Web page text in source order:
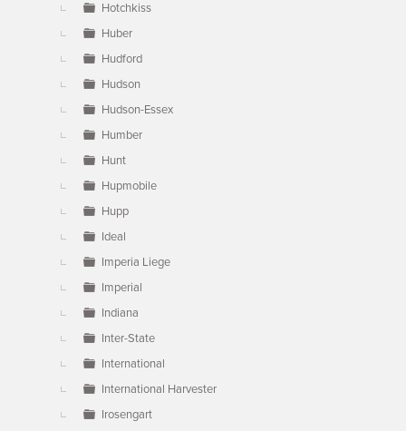
Hotchkiss
Huber
Hudford
Hudson
Hudson-Essex
Humber
Hunt
Hupmobile
Hupp
Ideal
Imperia Liege
Imperial
Indiana
Inter-State
International
International Harvester
Irosengart